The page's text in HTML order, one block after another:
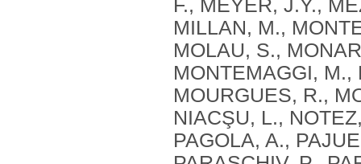
F., MEYER, J.Y.,
MILLAN, M.,
MOLAU, S.,
MONTEMAGGI,
MOURGUES, R.,
NIACŞU, L.,
PAGOLA, A.,